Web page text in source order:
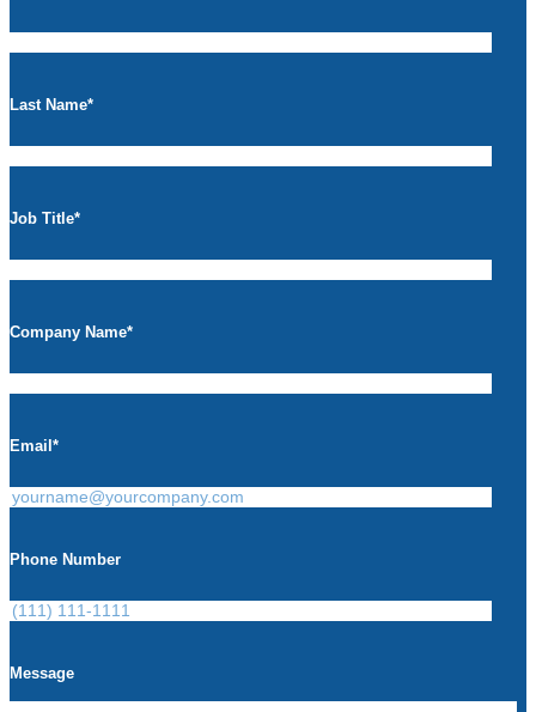
Last Name*
Job Title*
Company Name*
Email *
Phone Number
Message